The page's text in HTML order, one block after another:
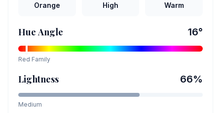
Orange High Warm
Hue Angle 16°
Red Family
Lightness 66%
Medium